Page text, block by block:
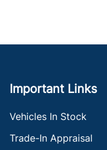
Important Links
Vehicles In Stock
Trade-In Appraisal